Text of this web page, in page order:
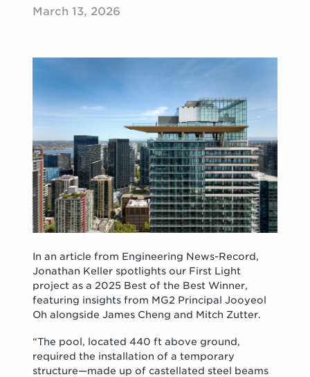
March 13, 2026
In an article from Engineering News-Record,
Jonathan Keller spotlights our First Light
project as a 2025 Best of the Best Winner,
featuring insights from MG2 Principal Jooyeol
Oh alongside James Cheng and Mitch Zutter.
“The pool, located 440 ft above ground,
required the installation of a temporary
structure—made up of castellated steel beams